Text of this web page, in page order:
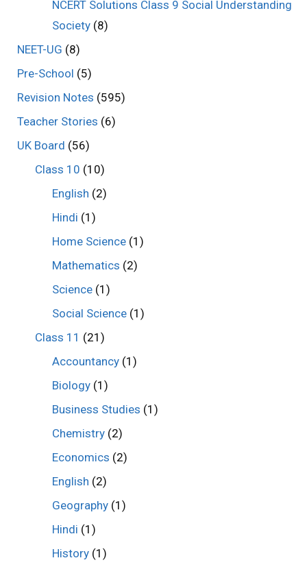
NCERT Solutions Class 9 Social Understanding
Society (8)
NEET-UG (8)
Pre-School (5)
Revision Notes (595)
Teacher Stories (6)
UK Board (56)
Class 10 (10)
English (2)
Hindi (1)
Home Science (1)
Mathematics (2)
Science (1)
Social Science (1)
Class 11 (21)
Accountancy (1)
Biology (1)
Business Studies (1)
Chemistry (2)
Economics (2)
English (2)
Geography (1)
Hindi (1)
History (1)